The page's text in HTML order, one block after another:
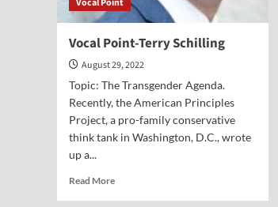
Vocal Point
Vocal Point-Terry Schilling
August 29, 2022
Topic: The Transgender Agenda.
Recently, the American Principles
Project, a pro-family conservative
think tank in Washington, D.C., wrote
up a...
Read MoreRead